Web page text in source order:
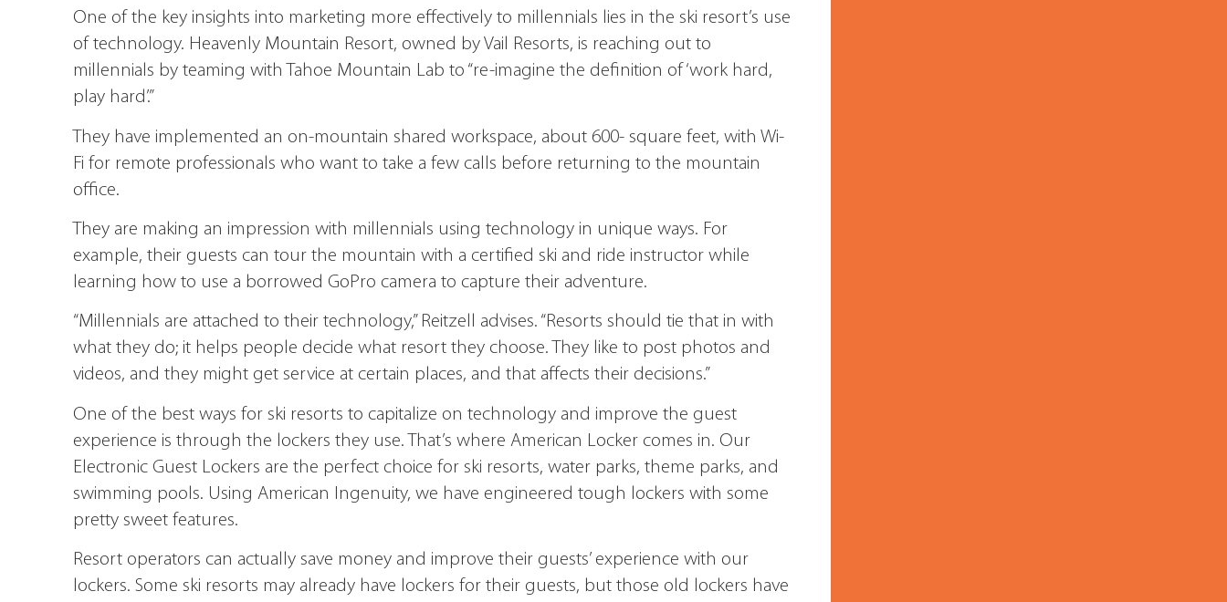
One of the key insights into marketing more effectively to millennials lies in the ski resort’s use
of technology. Heavenly Mountain Resort, owned by Vail Resorts, is reaching out to
millennials by teaming with Tahoe Mountain Lab to “re-imagine the definition of ‘work hard,
play hard’.”
They have implemented an on-mountain shared workspace, about 600- square feet, with Wi-
Fi for remote professionals who want to take a few calls before returning to the mountain
office.
They are making an impression with millennials using technology in unique ways. For
example, their guests can tour the mountain with a certified ski and ride instructor while
learning how to use a borrowed GoPro camera to capture their adventure.
“Millennials are attached to their technology,” Reitzell advises. “Resorts should tie that in with
what they do; it helps people decide what resort they choose. They like to post photos and
videos, and they might get service at certain places, and that affects their decisions.”
One of the best ways for ski resorts to capitalize on technology and improve the guest
experience is through the lockers they use. That’s where American Locker comes in. Our
Electronic Guest Lockers are the perfect choice for ski resorts, water parks, theme parks, and
swimming pools. Using American Ingenuity, we have engineered tough lockers with some
pretty sweet features.
Resort operators can actually save money and improve their guests’ experience with our
lockers. Some ski resorts may already have lockers for their guests, but those old lockers have